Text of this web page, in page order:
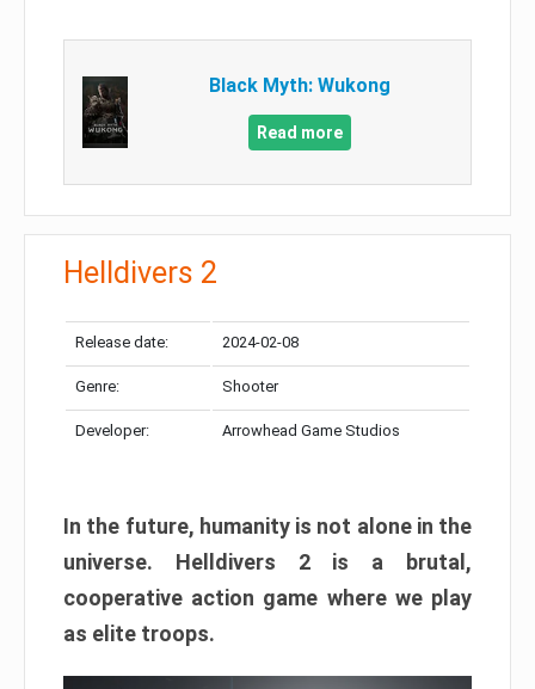
Black Myth: Wukong
Read more
Helldivers 2
Release date: 2024-02-08
Genre: Shooter
Developer: Arrowhead Game Studios
In the future, humanity is not alone in the
universe. Helldivers 2 is a brutal,
cooperative action game where we play
as elite troops.